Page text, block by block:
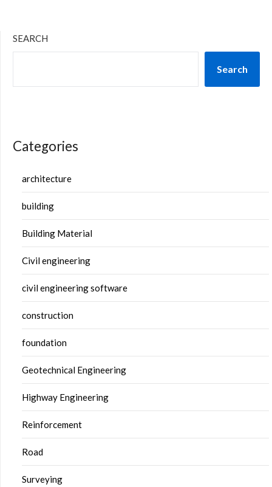
SEARCH
Search
Categories
architecture
building
Building Material
Civil engineering
civil engineering software
construction
foundation
Geotechnical Engineering
Highway Engineering
Reinforcement
Road
Surveying